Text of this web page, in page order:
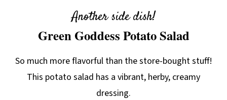
Another side dish!
Green Goddess Potato Salad
So much more flavorful than the store-bought stuff!
This potato salad has a vibrant, herby, creamy
dressing.